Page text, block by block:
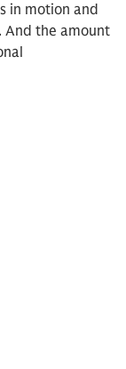
in motion and
And the amount